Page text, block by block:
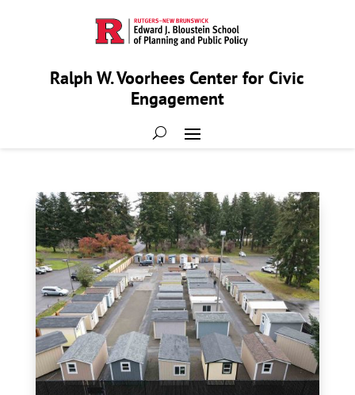
Ralph W. Voorhees Center for Civic
Engagement